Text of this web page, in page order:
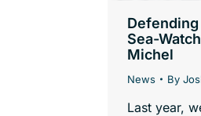
Sea-
Michel
News By
Last year,